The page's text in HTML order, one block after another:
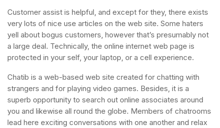
Customer assist is helpful, and except for they, there exists
very lots of nice use articles on the web site. Some haters
yell about bogus customers, however that’s presumably not
a large deal. Technically, the online internet web page is
protected in your self, your laptop, or a cell experience.
Chatib is a web-based web site created for chatting with
strangers and for playing video games. Besides, it is a
superb opportunity to search out online associates around
you and likewise all round the globe. Members of chatrooms
lead here exciting conversations with one another and relax